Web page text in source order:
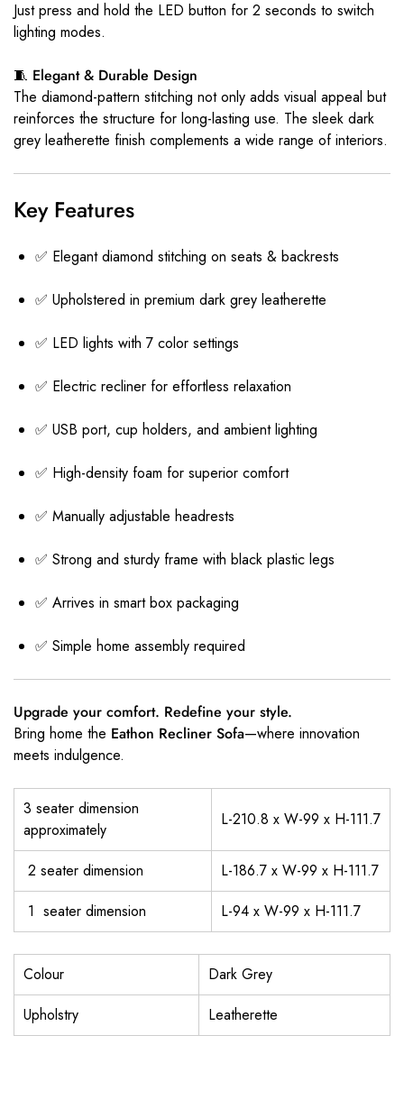
Just press and hold the LED button for 2 seconds to switch
lighting modes.
🧵 Elegant & Durable Design
The diamond-pattern stitching not only adds visual appeal but
reinforces the structure for long-lasting use. The sleek dark
grey leatherette finish complements a wide range of interiors.
Key Features
✅ Elegant diamond stitching on seats & backrests
✅ Upholstered in premium dark grey leatherette
✅ LED lights with 7 color settings
✅ Electric recliner for effortless relaxation
✅ USB port, cup holders, and ambient lighting
✅ High-density foam for superior comfort
✅ Manually adjustable headrests
✅ Strong and sturdy frame with black plastic legs
✅ Arrives in smart box packaging
✅ Simple home assembly required
Upgrade your comfort. Redefine your style.
Bring home the Eathon Recliner Sofa—where innovation
meets indulgence.
3 seater dimension
approximately
L-210.8 x W-99 x H-111.7
2 seater dimension
L-186.7 x W-99 x H-111.7
1 seater dimension
L-94 x W-99 x H-111.7
Colour
Dark Grey
Upholstry
Leatherette